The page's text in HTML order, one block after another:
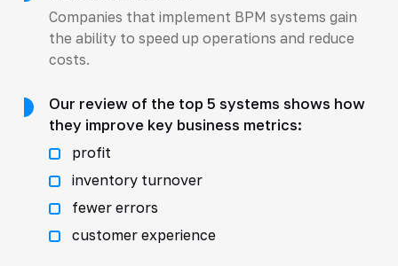
Companies that implement BPM systems gain
the ability to speed up operations and reduce
costs.
Our review of the top 5 systems shows how
they improve key business metrics:
profit
inventory turnover
fewer errors
customer experience